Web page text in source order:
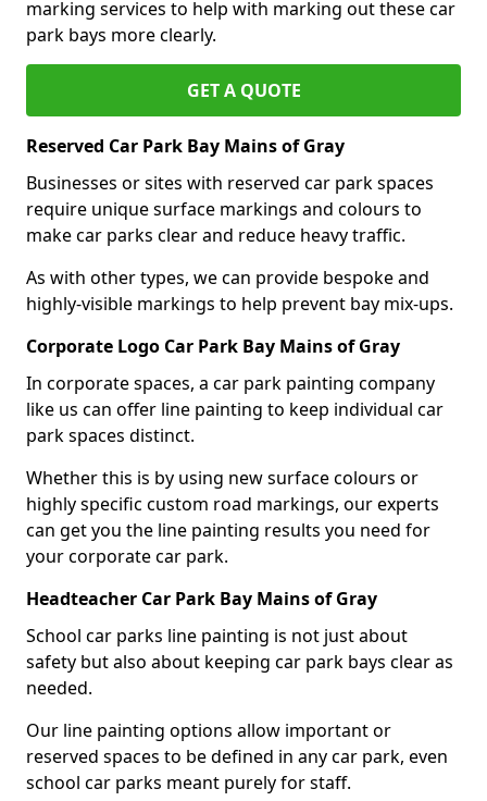
marking services to help with marking out these car
park bays more clearly.
GET A QUOTE
Reserved Car Park Bay Mains of Gray
Businesses or sites with reserved car park spaces
require unique surface markings and colours to
make car parks clear and reduce heavy traffic.
As with other types, we can provide bespoke and
highly-visible markings to help prevent bay mix-ups.
Corporate Logo Car Park Bay Mains of Gray
In corporate spaces, a car park painting company
like us can offer line painting to keep individual car
park spaces distinct.
Whether this is by using new surface colours or
highly specific custom road markings, our experts
can get you the line painting results you need for
your corporate car park.
Headteacher Car Park Bay Mains of Gray
School car parks line painting is not just about
safety but also about keeping car park bays clear as
needed.
Our line painting options allow important or
reserved spaces to be defined in any car park, even
school car parks meant purely for staff.